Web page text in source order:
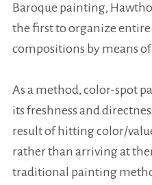
Baroque painting,
the first to organize entire
compositions by means
As a method, color-spot
its freshness and
result of hitting color/
rather than arriving at
traditional painting